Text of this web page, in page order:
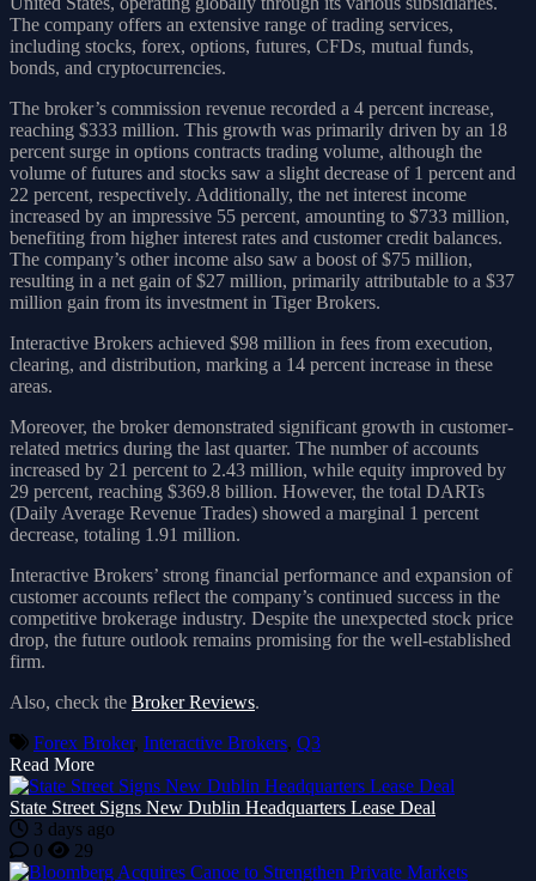
The company offers an extensive range of trading services,
including stocks, forex, options, futures, CFDs, mutual funds,
bonds, and cryptocurrencies.
The broker’s commission revenue recorded a 4 percent increase,
reaching $333 million. This growth was primarily driven by an 18
percent surge in options contracts trading volume, although the
volume of futures and stocks saw a slight decrease of 1 percent and
22 percent, respectively. Additionally, the net interest income
increased by an impressive 55 percent, amounting to $733 million,
benefiting from higher interest rates and customer credit balances.
The company’s other income also saw a boost of $75 million,
resulting in a net gain of $27 million, primarily attributable to a $37
million gain from its investment in Tiger Brokers.
Interactive Brokers achieved $98 million in fees from execution,
clearing, and distribution, marking a 14 percent increase in these
areas.
Moreover, the broker demonstrated significant growth in customer-
related metrics during the last quarter. The number of accounts
increased by 21 percent to 2.43 million, while equity improved by
29 percent, reaching $369.8 billion. However, the total DARTs
(Daily Average Revenue Trades) showed a marginal 1 percent
decrease, totaling 1.91 million.
Interactive Brokers’ strong financial performance and expansion of
customer accounts reflect the company’s continued success in the
competitive brokerage industry. Despite the unexpected stock price
drop, the future outlook remains promising for the well-established
firm.
Also, check the Broker Reviews.
Forex Broker, Interactive Brokers, Q3
Read More
State Street Signs New Dublin Headquarters Lease Deal
3 days ago
0
29